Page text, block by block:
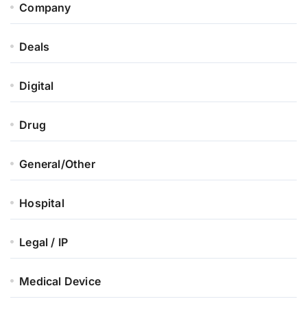
Company
Deals
Digital
Drug
General/Other
Hospital
Legal / IP
Medical Device